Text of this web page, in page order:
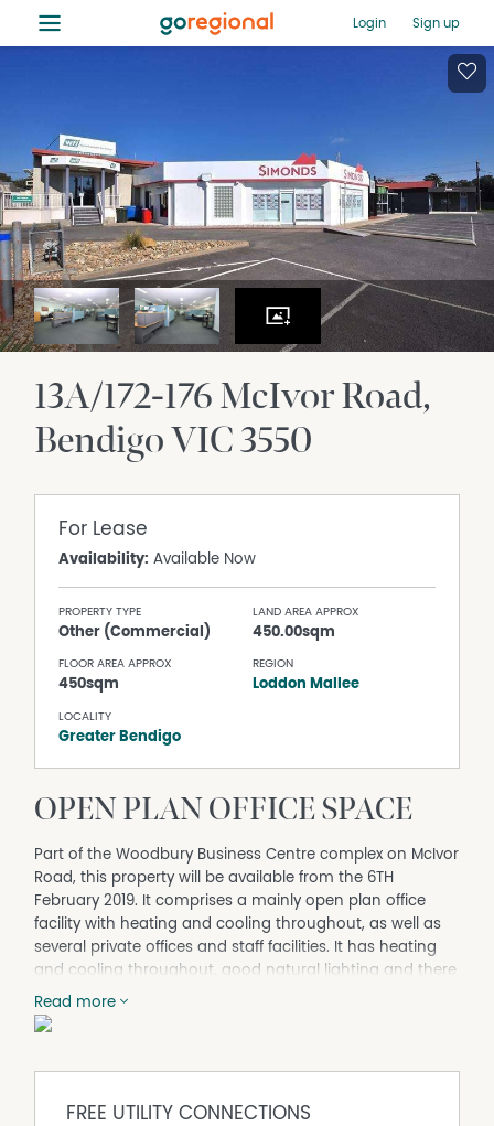
≡ Login Sign up
13A/172-176 McIvor Road
BendigoVIC3550
For Lease
Availability: Available Now
PROPERTY TYPE
Other (Commercial)
LAND AREA APPROX
450.00sqm
FLOOR AREA APPROX
450sqm
REGION
Loddon Mallee
LOCALITY
Greater Bendigo
OPEN PLAN OFFICE SPACE
Part of the Woodbury Business Centre complex on McIvor
Road, this property will be available from the 6TH
February 2019. It comprises a mainly open plan office
facility with heating and cooling throughout, as well as
several private offices and staff facilities. It has heating
and cooling throughout, good natural lighting and there
is ample carparking around the facility. This would be a
delightful setting for your office workplace. If you are
(Currently let until 5TH February 2019)
Read more
FREE UTILITY CONNECTIONS